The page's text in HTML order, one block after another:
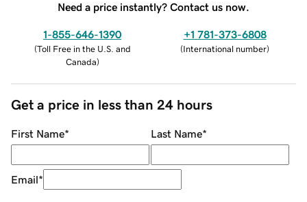
Need a price instantly? Contact us now.
1-855-646-1390
(Toll Free in the U.S. and
Canada)
+1 781-373-6808
(International number)
Get a price in less than 24 hours
First Name* Last Name*
Email*